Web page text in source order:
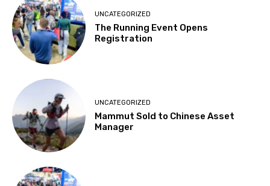
UNCATEGORIZED
The Running Event Opens
Registration
UNCATEGORIZED
Mammut Sold to Chinese Asset
Manager